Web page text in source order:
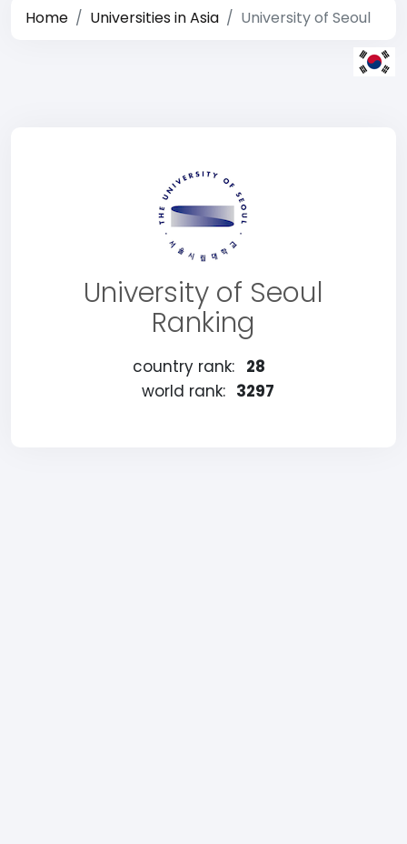
Home Universities in Asia University of Seoul
University of Seoul
Ranking
country rank: 28
world rank: 3297